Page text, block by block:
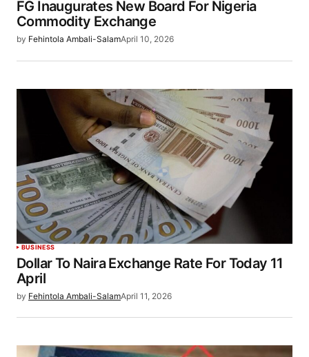
FG Inaugurates New Board For Nigeria
Commodity Exchange
by Fehintola Ambali-SalamApril 10, 2026
BUSINESS
Dollar To Naira Exchange Rate For Today 11
April
by Fehintola Ambali-SalamApril 11, 2026